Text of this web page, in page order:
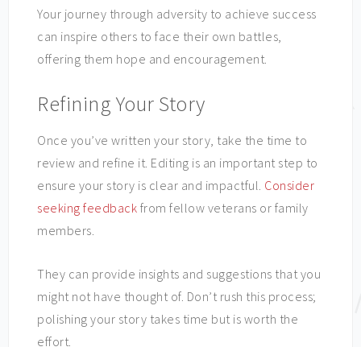
Your journey through adversity to achieve success
can inspire others to face their own battles,
offering them hope and encouragement.
Refining Your Story
Once you’ve written your story, take the time to
review and refine it. Editing is an important step to
ensure your story is clear and impactful. Consider
seeking feedback from fellow veterans or family
members.
They can provide insights and suggestions that you
might not have thought of. Don’t rush this process;
polishing your story takes time but is worth the
effort.